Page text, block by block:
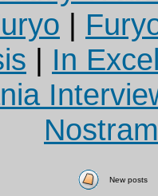
|
| In
New posts